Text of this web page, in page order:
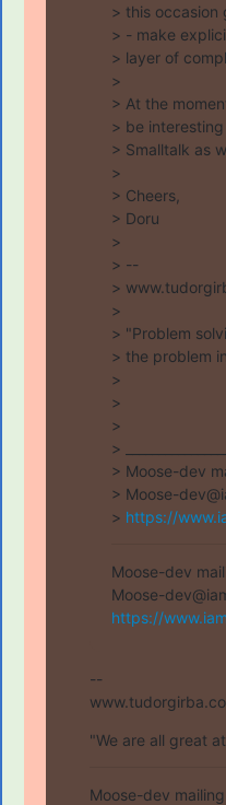
> this occasion
> - make
> layer of
>
> At the
> be
> Smalltalk as
>
> Cheers,
> Doru
>
> --
>
>
> "Problem
> the problem
>
>
>
>
> Moose-dev
> Moose-
> https://
Moose-dev
https://
--
"We are all great
Moose-dev